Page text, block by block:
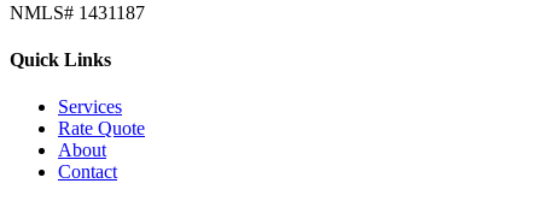
NMLS# 1431187
Quick Links
Services
Rate Quote
About
Contact